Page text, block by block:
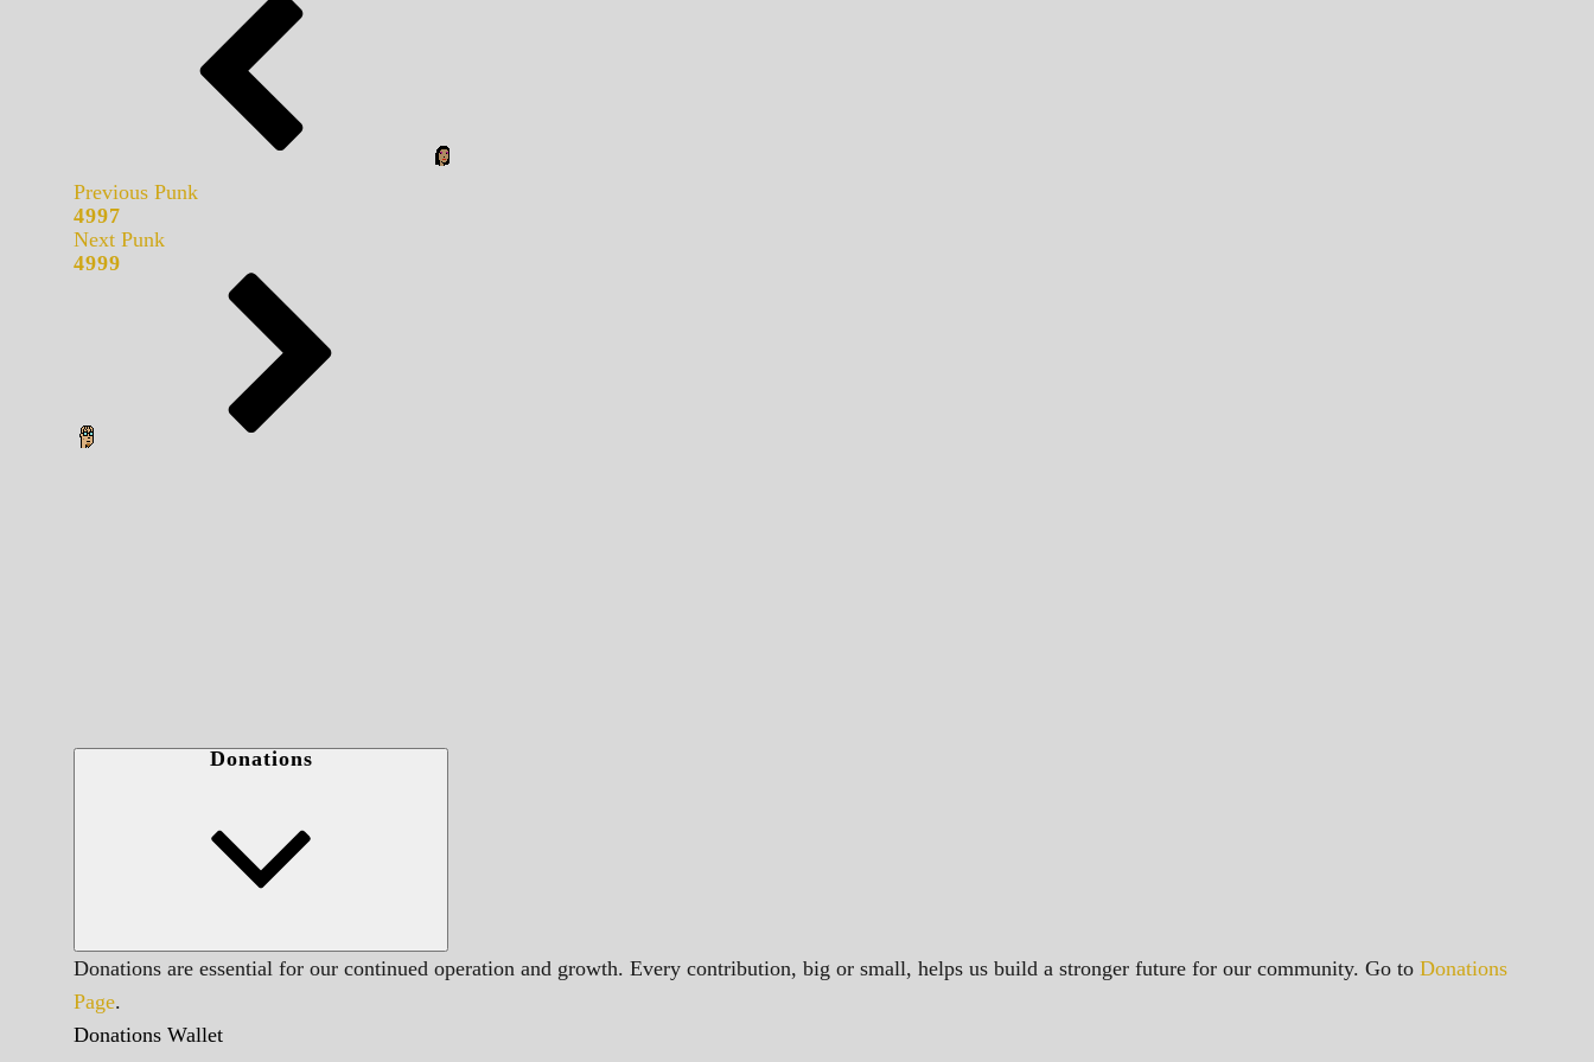
Previous Punk
4997
Next Punk
4999
Donations
Donations are essential for our continued operation and growth. Every contribution, big or small, helps us build a stronger future for our community. Go to Donations
Page.
Donations Wallet